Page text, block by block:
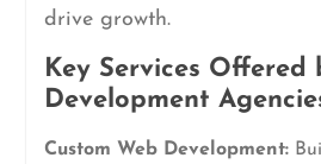
drive growth.
Key Services Offered
Development
Custom Web Development: